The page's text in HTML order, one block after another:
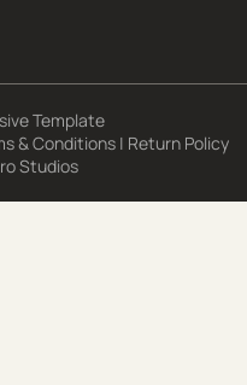
Template
& Conditions | Return Policy
Studios